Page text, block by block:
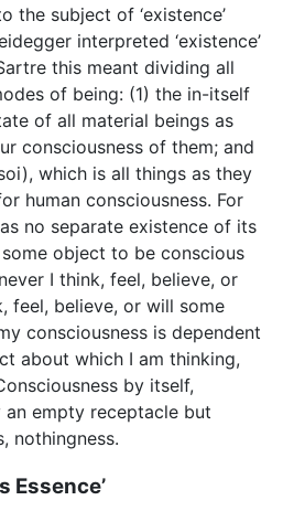
the subject of ‘existence’
interpreted ‘existence’
this meant dividing all
of being: (1) the in-itself
of all material beings as
consciousness of them; and
which is all things as they
human consciousness. For
no separate existence of its
object to be conscious
I think, feel, believe, or
feel, believe, or will some
consciousness is dependent
about which I am thinking,
by itself,
empty receptacle but
nothingness.
Essence’